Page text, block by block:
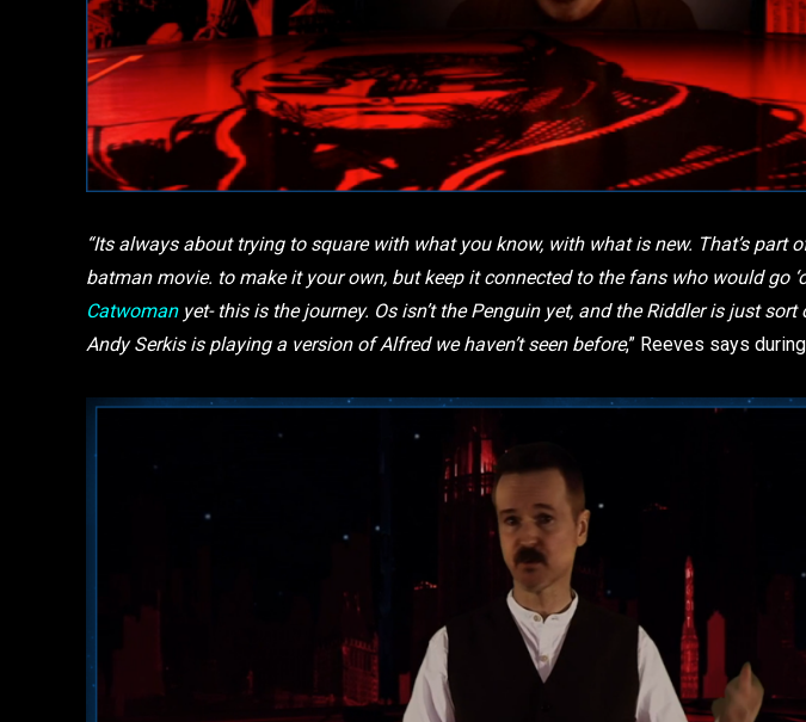
“Its always about trying to square with what you know, with what is new. That’s part
batman movie. to make it your own, but keep it connected to the fans who would go
Catwomanyet- this is the journey. Os isn’t the Penguin yet, and the Riddler is just
Andy Serkis is playing a version of Alfred we haven’t seen before,” Reeves says